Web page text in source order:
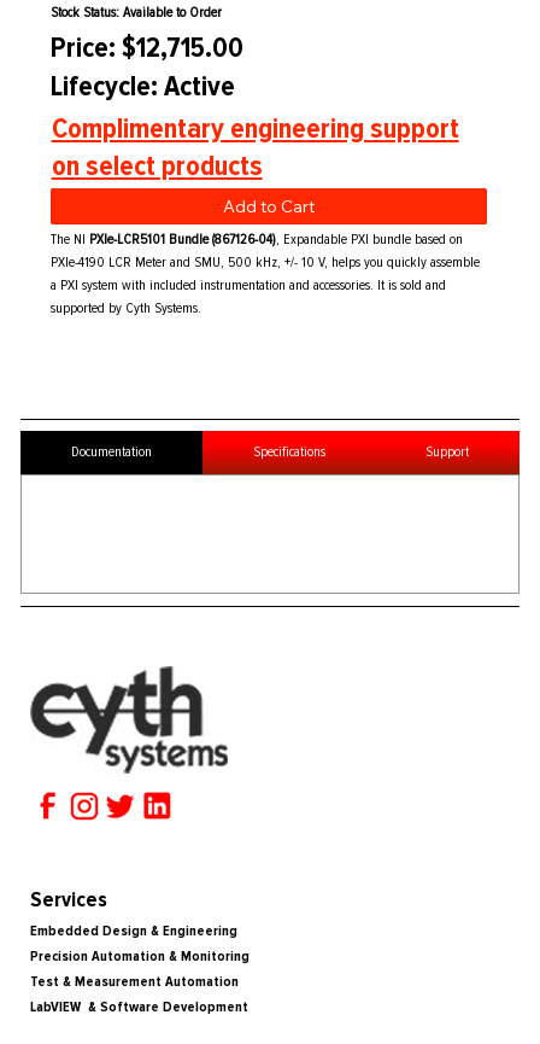
Stock Status: Available to Order
Price: $12,715.00
Lifecycle: Active
Complimentary engineering support
on select products
Add to Cart
The NI PXIe-LCR5101 Bundle (867126-04), Expandable PXI bundle based on
PXIe-4190 LCR Meter and SMU, 500 kHz, +/- 10 V, helps you quickly assemble
a PXI system with included instrumentation and accessories. It is sold and
supported by Cyth Systems.
Documentation Specifications Support
Services
Embedded Design & Engineering
Precision Automation & Monitoring
Test & Measurement Automation
LabVIEW & Software Development